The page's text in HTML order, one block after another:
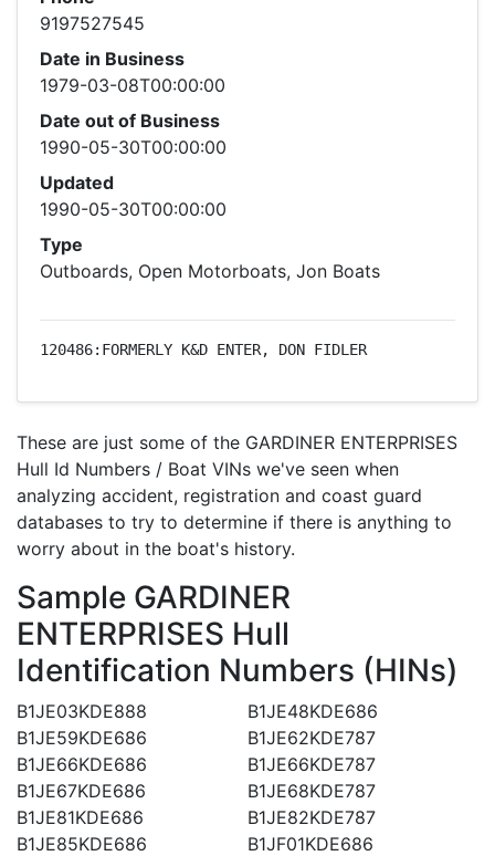
9197527545
Date in Business
1979-03-08T00:00:00
Date out of Business
1990-05-30T00:00:00
Updated
1990-05-30T00:00:00
Type
Outboards, Open Motorboats, Jon Boats
120486:FORMERLY K&D ENTER, DON FIDLER
These are just some of the GARDINER ENTERPRISES
Hull Id Numbers / Boat VINs we've seen when
analyzing accident, registration and coast guard
databases to try to determine if there is anything to
worry about in the boat's history.
Sample GARDINER
ENTERPRISES Hull
Identification Numbers (HINs)
B1JE03KDE888
B1JE48KDE686
B1JE59KDE686
B1JE62KDE787
B1JE66KDE686
B1JE66KDE787
B1JE67KDE686
B1JE68KDE787
B1JE81KDE686
B1JE82KDE787
B1JE85KDE686
B1JF01KDE686